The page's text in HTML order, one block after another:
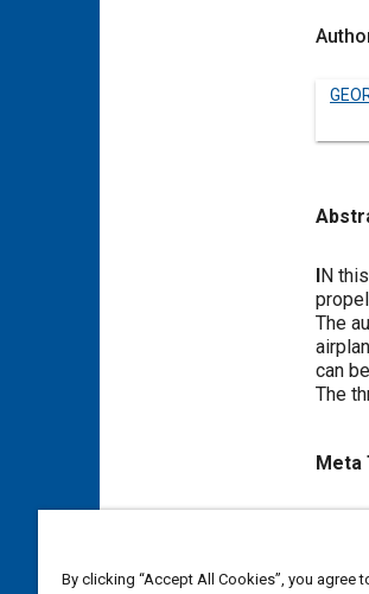
IN
The
can
The
Meta
By clicking “Accept All Cookies”, you